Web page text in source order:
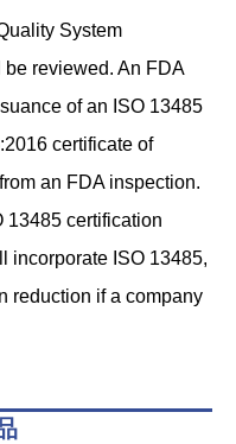
System
reviewed. An FDA
of an ISO 13485
certificate of
an FDA inspection.
13485 certification
incorporate ISO 13485,
reduction if a company